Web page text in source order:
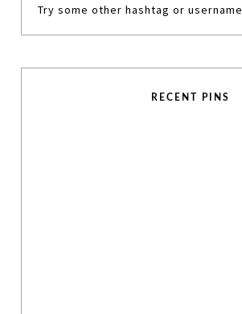
Try some other hashtag or username
RECENT PINS